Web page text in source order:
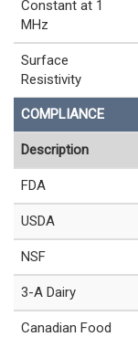
Constant at 1
MHz
Surface
Resistivity
COMPLIANCE
Description
FDA
USDA
NSF
3-A Dairy
Canadian Food